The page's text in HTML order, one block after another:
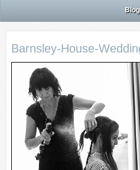
Blog
Barnsley-House-